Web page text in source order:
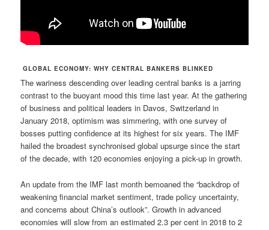
GLOBAL ECONOMY: WHY CENTRAL BANKERS BLINKED
The wariness descending over leading central banks is a jarring
contrast to the buoyant mood this time last year. At the gathering
of business and political leaders in Davos, Switzerland in
January 2018, optimism was simmering, with one survey of
bosses putting confidence at its highest for six years. The IMF
hailed the broadest synchronised global upsurge since the start
of the decade, with 120 economies enjoying a pick-up in growth.
An update from the IMF last month bemoaned the “backdrop of
weakening financial market sentiment, trade policy uncertainty,
and concerns about China’s outlook”. Growth in advanced
economies will slow from an estimated 2.3 per cent in 2018 to 2